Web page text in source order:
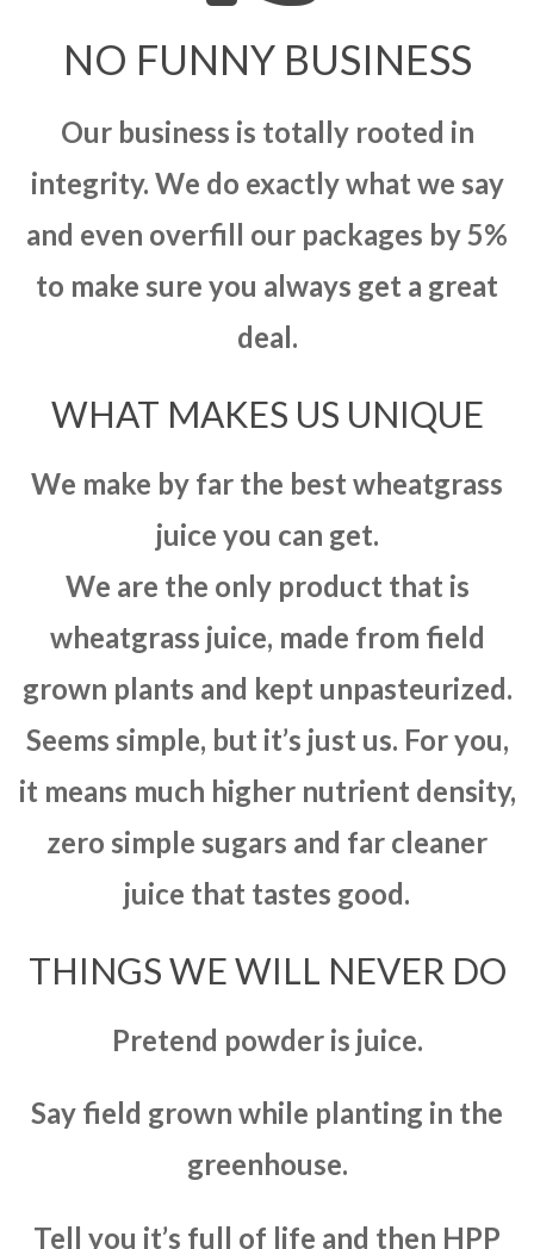
NO FUNNY BUSINESS
Our business is totally rooted in
integrity. We do exactly what we say
and even overfill our packages by 5%
to make sure you always get a great
deal.
WHAT MAKES US UNIQUE
We make by far the best wheatgrass
juice you can get.
We are the only product that is
wheatgrass juice, made from field
grown plants and kept unpasteurized.
Seems simple, but it’s just us. For you,
it means much higher nutrient density,
zero simple sugars and far cleaner
juice that tastes good.
THINGS WE WILL NEVER DO
Pretend powder is juice.
Say field grown while planting in the
greenhouse.
Tell you it’s full of life and then HPP